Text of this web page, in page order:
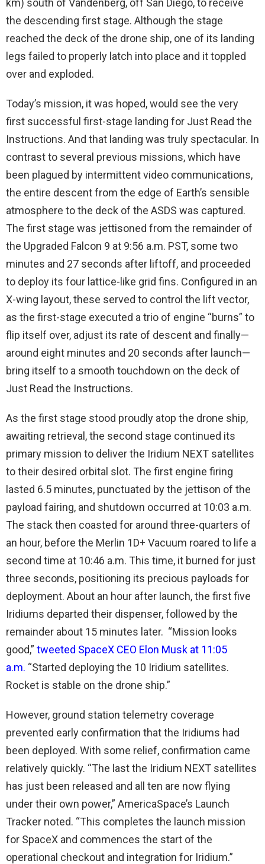
the descending first stage. Although the stage
reached the deck of the drone ship, one of its landing
legs failed to properly latch into place and it toppled
over and exploded.
Today’s mission, it was hoped, would see the very
first successful first-stage landing for Just Read the
Instructions. And that landing was truly spectacular. In
contrast to several previous missions, which have
been plagued by intermittent video communications,
the entire descent from the edge of Earth’s sensible
atmosphere to the deck of the ASDS was captured.
The first stage was jettisoned from the remainder of
the Upgraded Falcon 9 at 9:56 a.m. PST, some two
minutes and 27 seconds after liftoff, and proceeded
to deploy its four lattice-like grid fins. Configured in an
X-wing layout, these served to control the lift vector,
as the first-stage executed a trio of engine “burns” to
flip itself over, adjust its rate of descent and finally—
around eight minutes and 20 seconds after launch—
bring itself to a smooth touchdown on the deck of
Just Read the Instructions.
As the first stage stood proudly atop the drone ship,
awaiting retrieval, the second stage continued its
primary mission to deliver the Iridium NEXT satellites
to their desired orbital slot. The first engine firing
lasted 6.5 minutes, punctuated by the jettison of the
payload fairing, and shutdown occurred at 10:03 a.m.
The stack then coasted for around three-quarters of
an hour, before the Merlin 1D+ Vacuum roared to life a
second time at 10:46 a.m. This time, it burned for just
three seconds, positioning its precious payloads for
deployment. About an hour after launch, the first five
Iridiums departed their dispenser, followed by the
remainder about 15 minutes later. “Mission looks
good,” tweeted SpaceX CEO Elon Musk at 11:05
a.m. “Started deploying the 10 Iridium satellites.
Rocket is stable on the drone ship.”
However, ground station telemetry coverage
prevented early confirmation that the Iridiums had
been deployed. With some relief, confirmation came
relatively quickly. “The last the Iridium NEXT satellites
has just been released and all ten are now flying
under their own power,” AmericaSpace’s Launch
Tracker noted. “This completes the launch mission
for SpaceX and commences the start of the
operational checkout and integration for Iridium.”